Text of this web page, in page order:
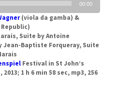
00:00
(viola da gamba) &
Suite by Antoine
Jean-Baptiste Forqueray, Suite
Festival in St John’s
1 h 6 min 58 sec, mp3, 256